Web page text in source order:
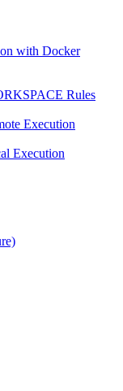
with Docker
Rules
Execution
Execution